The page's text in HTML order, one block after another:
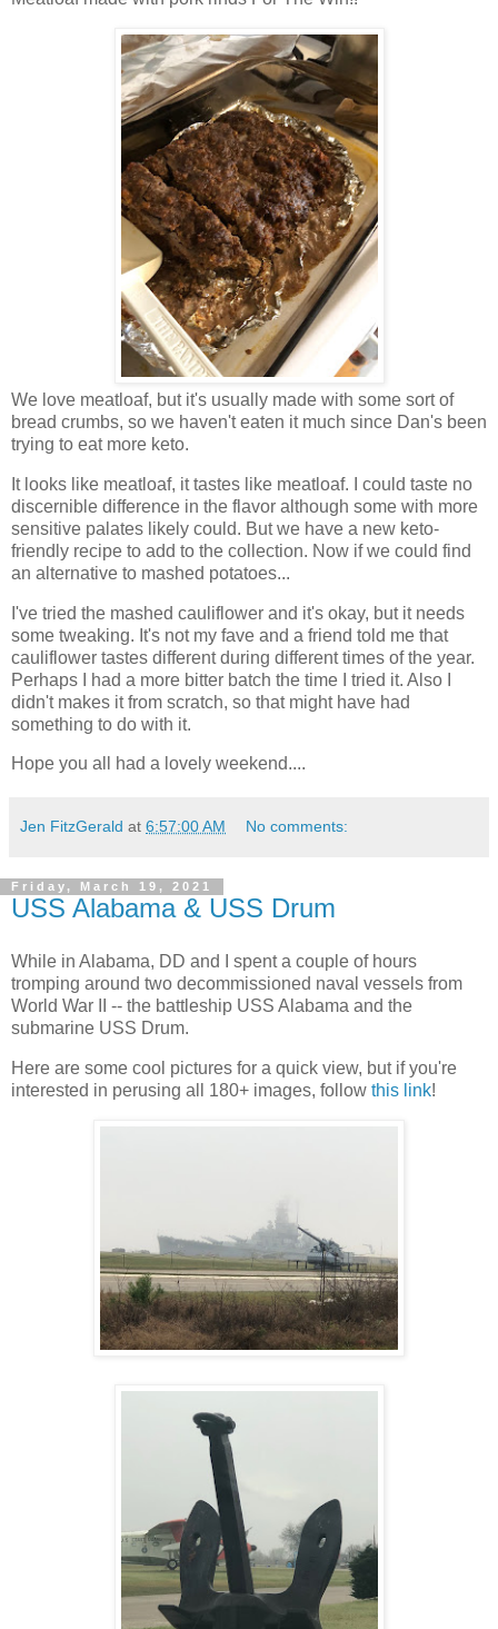
We love meatloaf, but it's usually made with some sort of
bread crumbs, so we haven't eaten it much since Dan's been
trying to eat more keto.
It looks like meatloaf, it tastes like meatloaf. I could taste no
discernible difference in the flavor although some with more
sensitive palates likely could. But we have a new keto-
friendly recipe to add to the collection. Now if we could find
an alternative to mashed potatoes...
I've tried the mashed cauliflower and it's okay, but it needs
some tweaking. It's not my fave and a friend told me that
cauliflower tastes different during different times of the year.
Perhaps I had a more bitter batch the time I tried it. Also I
didn't makes it from scratch, so that might have had
something to do with it.
Hope you all had a lovely weekend....
Jen FitzGerald at 6:57:00 AM No comments:
Friday, March 19, 2021
USS Alabama & USS Drum
While in Alabama, DD and I spent a couple of hours
tromping around two decommissioned naval vessels from
World War II -- the battleship USS Alabama and the
submarine USS Drum.
Here are some cool pictures for a quick view, but if you're
interested in perusing all 180+ images, follow this link!